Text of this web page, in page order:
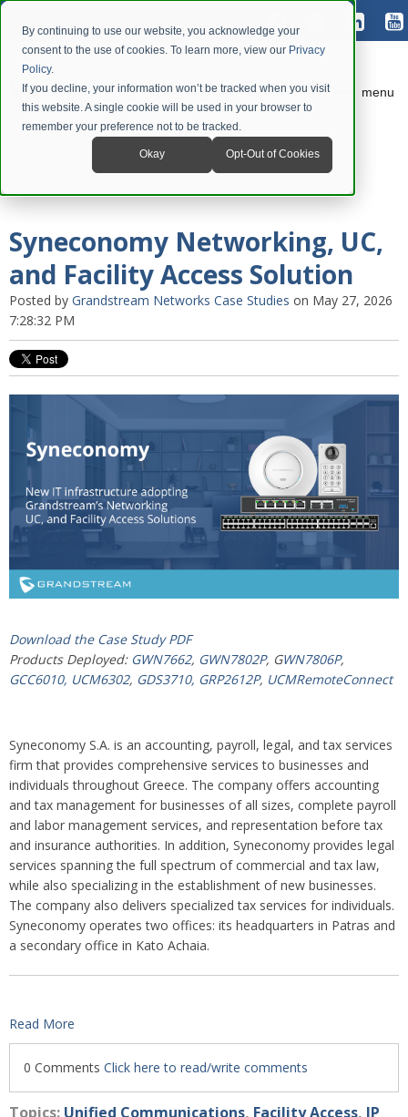
By continuing to use our website, you acknowledge your
consent to the use of cookies. To learn more, view our Privacy
Policy.
If you decline, your information won’t be tracked when you visit
this website. A single cookie will be used in your browser to
remember your preference not to be tracked.
Okay Opt-Out of Cookies
menu
Syneconomy Networking, UC,
and Facility Access Solution
Posted by Grandstream Networks Case Studies on May 27, 2026
7:28:32 PM
Download the Case Study PDF
Products Deployed: GWN7662, GWN7802P, GWN7806P,
GCC6010, UCM6302, GDS3710, GRP2612P, UCMRemoteConnect
Syneconomy S.A. is an accounting, payroll, legal, and tax services
firm that provides comprehensive services to businesses and
individuals throughout Greece. The company offers accounting
and tax management for businesses of all sizes, complete payroll
and labor management services, and representation before tax
and insurance authorities. In addition, Syneconomy provides legal
services spanning the full spectrum of commercial and tax law,
while also specializing in the establishment of new businesses.
The company also delivers specialized tax services for individuals.
Syneconomy operates two offices: its headquarters in Patras and
a secondary office in Kato Achaia.
Read More
0 Comments Click here to read/write comments
Topics: Unified Communications, Facility Access, IP